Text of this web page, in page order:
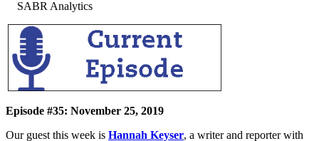
Episode #35: November 25, 2019
Our guest this week is Hannah Keyser, a writer and reporter with